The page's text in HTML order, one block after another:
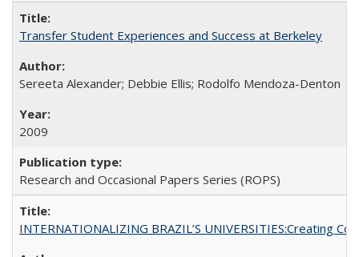
Transfer Student Experiences and Success at Berkeley
Sereeta Alexander; Debbie Ellis; Rodolfo Mendoza-Denton
2009
Research and Occasional Papers Series (ROPS)
INTERNATIONALIZING BRAZIL’S UNIVERSITIES:Creating